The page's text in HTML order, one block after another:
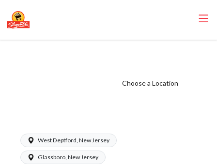
Choose a Location
West Deptford, New Jersey
Glassboro, New Jersey